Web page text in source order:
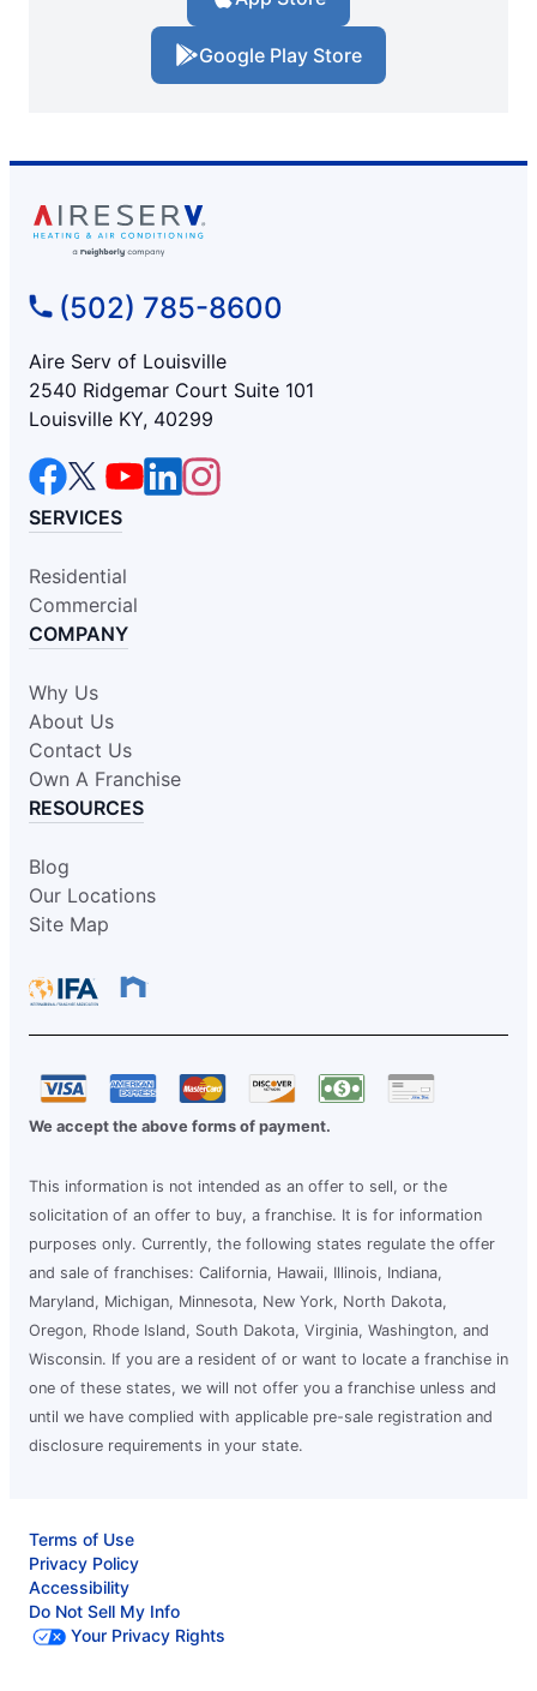
Google Play Store
(502) 785-8600
Aire Serv of Louisville
2540 Ridgemar Court Suite 101
Louisville KY, 40299
SERVICES
Residential
Commercial
COMPANY
Why Us
About Us
Contact Us
Own A Franchise
RESOURCES
Blog
Our Locations
Site Map
We accept the above forms of payment.
This information is not intended as an offer to sell, or the
solicitation of an offer to buy, a franchise. It is for information
purposes only. Currently, the following states regulate the offer
and sale of franchises: California, Hawaii, Illinois, Indiana,
Maryland, Michigan, Minnesota, New York, North Dakota,
Oregon, Rhode Island, South Dakota, Virginia, Washington, and
Wisconsin. If you are a resident of or want to locate a franchise in
one of these states, we will not offer you a franchise unless and
until we have complied with applicable pre-sale registration and
disclosure requirements in your state.
Terms of Use
Privacy Policy
Accessibility
Do Not Sell My Info
Your Privacy Rights